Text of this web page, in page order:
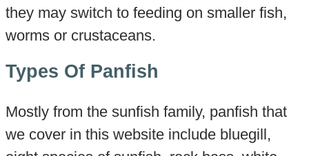
they may switch to feeding on smaller fish,
worms or crustaceans.
Types Of Panfish
Mostly from the sunfish family, panfish that
we cover in this website include bluegill,